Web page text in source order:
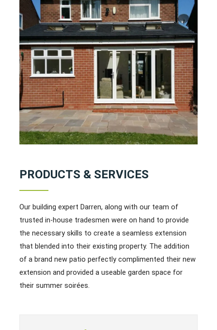
PRODUCTS & SERVICES
Our building expert Darren, along with our team of
trusted in-house tradesmen were on hand to provide
the necessary skills to create a seamless extension
that blended into their existing property. The addition
of a brand new patio perfectly complimented their new
extension and provided a useable garden space for
their summer soirées.